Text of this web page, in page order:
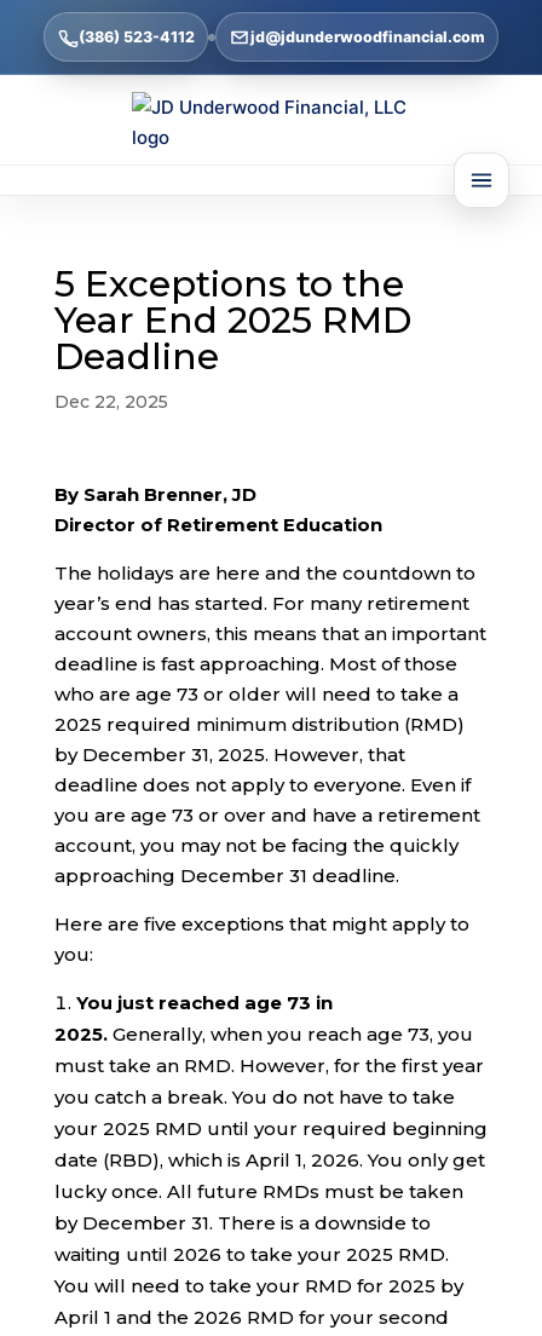
(386) 523-4112 jd@jdunderwoodfinancial.com
5 Exceptions to the
Year End 2025 RMD
Deadline
Dec 22, 2025
By Sarah Brenner, JD
Director of Retirement Education
The holidays are here and the countdown to
year’s end has started. For many retirement
account owners, this means that an important
deadline is fast approaching. Most of those
who are age 73 or older will need to take a
2025 required minimum distribution (RMD)
by December 31, 2025. However, that
deadline does not apply to everyone. Even if
you are age 73 or over and have a retirement
account, you may not be facing the quickly
approaching December 31 deadline.
Here are five exceptions that might apply to
you:
You just reached age 73 in
2025.Generally, when you reach age 73, you
must take an RMD. However, for the first year
you catch a break. You do not have to take
your 2025 RMD until your required beginning
date (RBD), which is April 1, 2026. You only get
lucky once. All future RMDs must be taken
by December 31. There is a downside to
waiting until 2026 to take your 2025 RMD.
You will need to take your RMD for 2025 by
April 1 and the 2026 RMD for your second